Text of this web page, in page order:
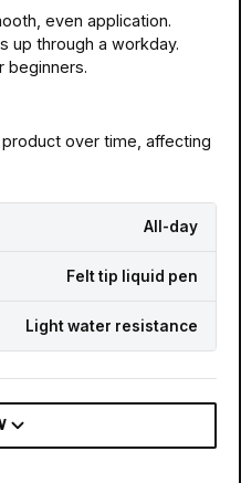
even application.
up through a workday.
beginners.
over time, affecting
All-day
Felt tip liquid pen
Light water resistance